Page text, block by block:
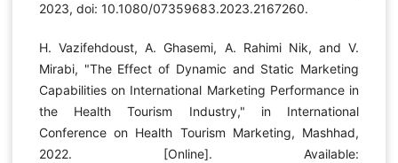
2023, doi: 10.1080/07359683.2023.2167260.
H. Vazifehdoust, A. Ghasemi, A. Rahimi Nik, and V.
Mirabi, "The Effect of Dynamic and Static Marketing
Capabilities on International Marketing Performance in
the Health Tourism Industry," in International
Conference on Health Tourism Marketing, Mashhad,
2022. [Online]. Available: